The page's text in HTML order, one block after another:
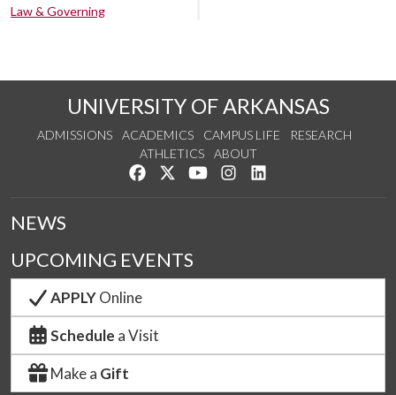
Law & Governing
UNIVERSITY OF ARKANSAS
ADMISSIONS ACADEMICS CAMPUS LIFE
RESEARCH
ATHLETICS
ABOUT
Like us on Facebook
Follow us on Twitter
Watch us on YouTube
See us on Instagram
NEWS
UPCOMING EVENTS
APPLYOnline
Schedule a Visit
Make a Gift